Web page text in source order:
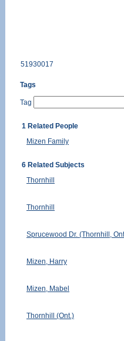
51930017
Tags
Tag
1 Related People
Mizen Family
6 Related Subjects
Thornhill
Thornhill
Sprucewood Dr. (Thornhill,
Mizen, Harry
Mizen, Mabel
Thornhill (Ont.)